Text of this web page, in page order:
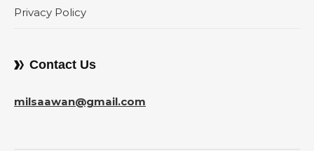
Privacy Policy
Contact Us
milsaawan@gmail.com